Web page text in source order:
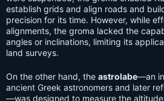
establish grids and align roads and
precision for its time. However, while
alignments, the groma lacked the
angles or inclinations, limiting its
land surveys.
On the other hand, the astrolabe—an
ancient Greek astronomers and later
—was designed to measure the